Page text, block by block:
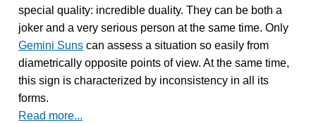
special quality: incredible duality. They can be both a
joker and a very serious person at the same time. Only
Gemini Suns can assess a situation so easily from
diametrically opposite points of view. At the same time,
this sign is characterized by inconsistency in all its
forms.
Read more...